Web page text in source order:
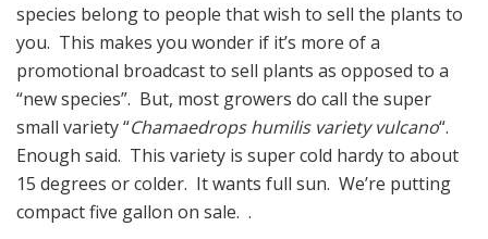
species belong to people that wish to sell the plants to
you. This makes you wonder if it’s more of a
promotional broadcast to sell plants as opposed to a
“new species”. But, most growers do call the super
small variety “Chamaedrops humilis variety vulcano“.
Enough said. This variety is super cold hardy to about
15 degrees or colder. It wants full sun. We’re putting
compact five gallon on sale. .